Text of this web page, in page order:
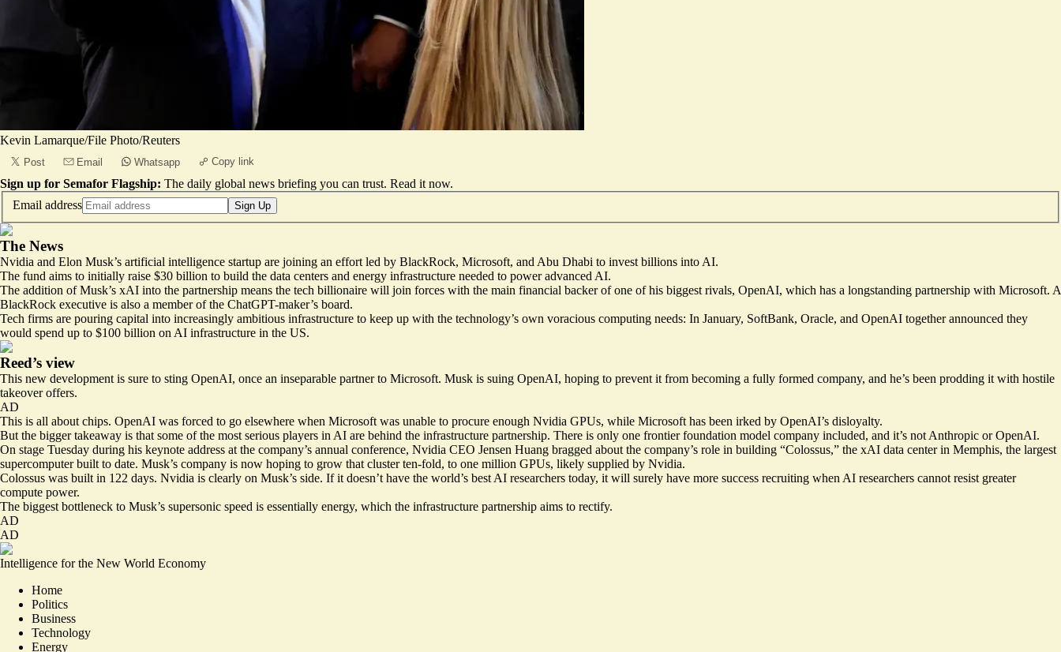
Kevin Lamarque/File Photo/Reuters
Post Email Whatsapp Copy link
Sign up for Semafor Flagship: The daily global news briefing you can trust. Read it now.
Email address
Sign Up
The News
Nvidia and Elon Musk’s artificial intelligence startup are joining an effort led by BlackRock, Microsoft, and Abu Dhabi to invest billions into AI.
The fund aims to initially raise $30 billion to build the data centers and energy infrastructure needed to power advanced AI.
The addition of Musk’s xAI into the partnership means the tech billionaire will join forces with the main financial backerof one of his biggest rivals, OpenAI, which has a longstanding partnership with Microsoft. A
BlackRock executive is also a member of the ChatGPT-maker’s board.
Tech firms are pouring capital into increasingly ambitious infrastructure to keep up with the technology’s own voracious computing needs: In January, SoftBank, Oracle, and OpenAI together announced they
would spend up to $100 billion on AI infrastructure in the US.
Reed’s view
This new development is sure to sting OpenAI, once an inseparable partner to Microsoft. Musk is suing OpenAI, hoping to prevent it from becoming a fully formed company, and he’s been prodding it with hostile
takeover offers.
AD
This is all about chips. OpenAI was forced to go elsewhere when Microsoft was unable to procure enough Nvidia GPUs, while Microsoft has been irked by OpenAI’s disloyalty.
But the bigger takeaway is that some of the most serious players in AI are behind the infrastructure partnership. There is only one frontier foundation model company included, and it’s not Anthropic or OpenAI.
On stage Tuesday during his keynote address at the company’s annual conference, Nvidia CEO Jensen Huang bragged about the company’s role in building “Colossus,” the xAI data center in Memphis, the largest
supercomputer built to date. Musk’s company is now hoping to grow that cluster ten-fold, to one million GPUs, likely supplied by Nvidia.
Colossus was built in 122 days. Nvidia is clearly on Musk’s side. If it doesn’t have the world’s best AI researchers today, it will surely have more success recruiting when AI researchers cannot resist greater
compute power.
The biggest bottleneck to Musk’s supersonic speed is essentially energy, which the infrastructure partnership aims to rectify.
AD
AD
Intelligence for the New World Economy
Home
Politics
Business
Technology
Energy